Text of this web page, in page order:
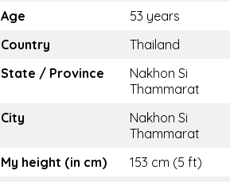
Age
53 years
Country
Thailand
State / Province
Nakhon Si
Thammarat
City
Nakhon Si
Thammarat
My height (in cm)
153 cm (5 ft)